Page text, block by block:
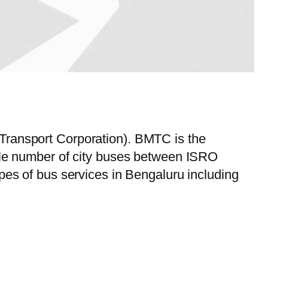
Corporation). BMTC is the
number of city buses between ISRO
of bus services in Bengaluru including